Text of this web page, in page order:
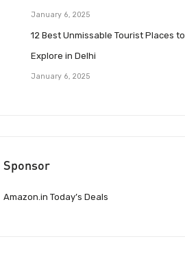
January 6, 2025
12 Best Unmissable Tourist Places to
Explore in Delhi
January 6, 2025
Sponsor
Amazon.in Today’s Deals